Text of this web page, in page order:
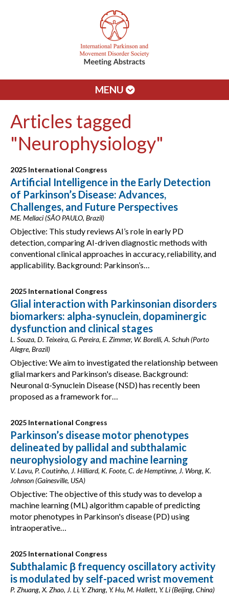
MENU
Articles tagged
"Neurophysiology"
2025 International Congress
Artificial Intelligence in the Early Detection
of Parkinson’s Disease: Advances,
Challenges, and Future Perspectives
ME. Mellaci (SÃO PAULO, Brazil)
Objective: This study reviews AI’s role in early PD
detection, comparing AI-driven diagnostic methods with
conventional clinical approaches in accuracy, reliability, and
applicability. Background: Parkinson’s…
2025 International Congress
Glial interaction with Parkinsonian disorders
biomarkers: alpha-synuclein, dopaminergic
dysfunction and clinical stages
L. Souza, D. Teixeira, G. Pereira, E. Zimmer, W. Borelli, A. Schuh (Porto
Alegre, Brazil)
Objective: We aim to investigated the relationship between
glial markers and Parkinson's disease. Background:
Neuronal α-Synuclein Disease (NSD) has recently been
proposed as a framework for…
2025 International Congress
Parkinson’s disease motor phenotypes
delineated by pallidal and subthalamic
neurophysiology and machine learning
V. Lavu, P. Coutinho, J. Hilliard, K. Foote, C. de Hemptinne, J. Wong, K.
Johnson (Gainesville, USA)
Objective: The objective of this study was to develop a
machine learning (ML) algorithm capable of predicting
motor phenotypes in Parkinson's disease (PD) using
intraoperative…
2025 International Congress
Subthalamic β frequency oscillatory activity
is modulated by self-paced wrist movement
P. Zhuang, X. Zhao, J. Li, Y. Zhang, Y. Hu, M. Hallett, Y. Li (Beijing, China)